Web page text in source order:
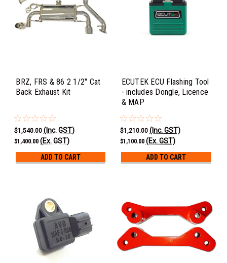
BRZ, FRS & 86 2 1/2" Cat
Back Exhaust Kit
$1,540.00 (Inc. GST)
$1,400.00 (Ex. GST)
ADD TO CART
ECUTEK ECU Flashing Tool
- includes Dongle, Licence
& MAP
$1,210.00 (Inc. GST)
$1,100.00 (Ex. GST)
ADD TO CART